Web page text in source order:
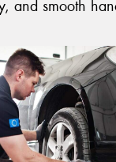
and smooth